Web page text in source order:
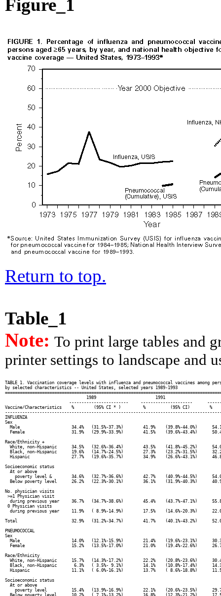
Figure_1
Return to top.
Table_1
Note: To print large tables and
printer settings to landscape and
TABLE 1. Vaccination coverage levels with influenza and pneumococcal vaccines among
by selected characteristics -- United States, selected years 1989-1993
1989                        1991
------------------------     ---------------------
Vaccine/Characteristics    %        (95% CI * )         %          (95% CI)        %
INFLUENZA
Sex
Male                     34.4%   (31.5%-37.3%)        41.9%    (39.8%-44.0%)
Female                   31.9%   (29.9%-33.9%)        41.5%    (39.6%-43.4%)
Race/Ethnicity +
White, non-Hispanic      34.5%   (32.6%-36.4%)        43.5%    (41.8%-45.2%)
Black, non-Hispanic      19.6%   (14.7%-24.5%)        27.3%    (23.2%-31.5%)
Hispanic                 27.7%   (19.6%-35.7%)        34.9%    (26.6%-43.1%)
Socioeconomic status
  At or above
poverty level &        34.6%   (32.7%-36.6%)        42.7%    (40.9%-44.5%)
Below poverty level      26.2%   (22.3%-30.1%)        36.1%    (31.9%-40.3%)
No. physician visits
>=1 Physician visit
during previous year     36.7%   (34.7%-38.6%)        45.4%    (43.7%-47.1%)
0 Physician visits
during previous year     11.9%   ( 8.9%-14.9%)        17.5%    (14.6%-20.3%)
Total                      32.9%   (31.2%-34.7%)        41.7%    (40.1%-43.2%)
PNEUMOCOCCAL
Sex
Male                     14.0%   (12.1%-15.9%)        21.4%    (19.6%-23.1%)
Female                   15.2%   (13.5%-17.0%)        21.0%    (19.4%-22.6%)
Race/Ethnicity
White, non-Hispanic      15.7%   (14.3%-17.2%)        22.2%    (20.8%-23.6%)
Black, non-Hispanic       6.3%   ( 3.5%- 9.1%)        14.1%    (10.8%-17.4%)
Hispanic                 11.1%   ( 6.0%-16.1%)        13.7%    ( 8.6%-18.8%)
Socioeconomic status
  At or above
poverty level          15.4%   (13.9%-16.9%)        22.1%    (20.6%-23.5%)
Below poverty level      10.2%   ( 7.1%-13.2%)        16.8%    (12.3%-21.2%)